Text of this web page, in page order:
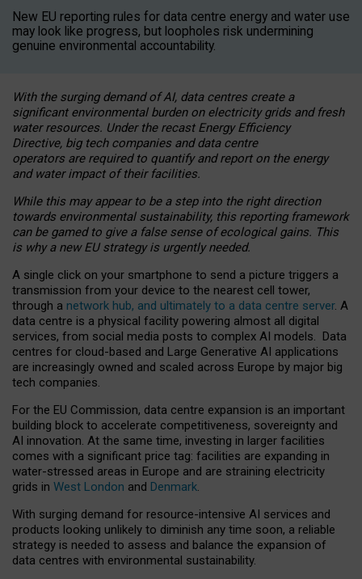
New EU reporting rules for data centre energy and water use
may look like progress, but loopholes risk undermining
genuine environmental accountability.
With the surging demand of AI, data centres create a
significant environmental burden on electricity grids and fresh
water resources. Under the recast Energy Efficiency
Directive, big tech companies and data centre
operators are required to quantify and report on the energy
and water impact of their facilities.
While this may appear to be a step into the right direction
towards environmental sustainability, this reporting framework
can be gamed to give a false sense of ecological gains. This
is why a new EU strategy is urgently needed.
A single click on your smartphone to send a picture triggers a
transmission from your device to the nearest cell tower,
through a network hub, and ultimately to a data centre server. A
data centre is a physical facility powering almost all digital
services, from social media posts to complex AI models. Data
centres for cloud-based and Large Generative AI applications
are increasingly owned and scaled across Europe by major big
tech companies.
For the EU Commission, data centre expansion is an important
building block to accelerate competitiveness, sovereignty and
AI innovation. At the same time, investing in larger facilities
comes with a significant price tag: facilities are expanding in
water-stressed areas in Europe and are straining electricity
grids in West London and Denmark.
With surging demand for resource-intensive AI services and
products looking unlikely to diminish any time soon, a reliable
strategy is needed to assess and balance the expansion of
data centres with environmental sustainability.